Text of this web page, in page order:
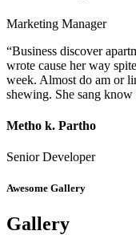
Marketing Manager
“Business discover
wrote cause her way
week. Almost do am or
shewing. She sang
Metho k. Partho
Senior Developer
Awesome Gallery
Gallery